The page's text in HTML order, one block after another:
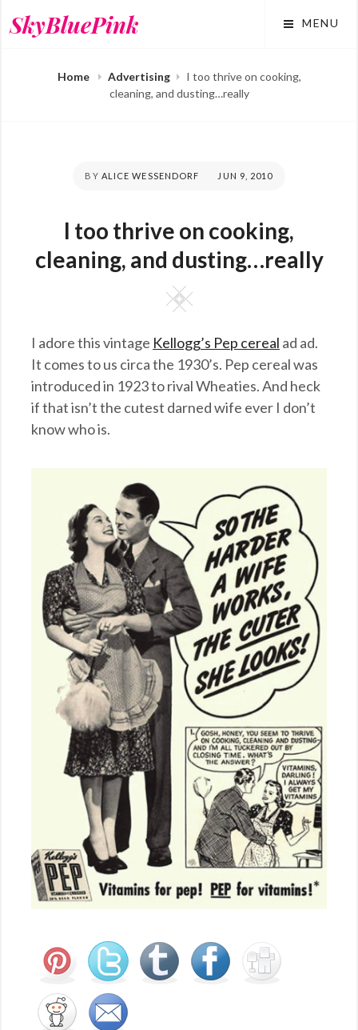
to
SkyBluePink MENU
Home Advertising
I too thrive on cooking,
cleaning, and dusting…really
BY ALICE WESSENDORF
POSTED
JUN 9, 2010
I too thrive on cooking,
cleaning, and dusting…really
Square
I adore this vintage Kellogg’s Pep cereal ad ad.
It comes to us circa the 1930’s. Pep cereal was
introduced in 1923 to rival Wheaties. And heck
if that isn’t the cutest darned wife ever I don’t
know who is.